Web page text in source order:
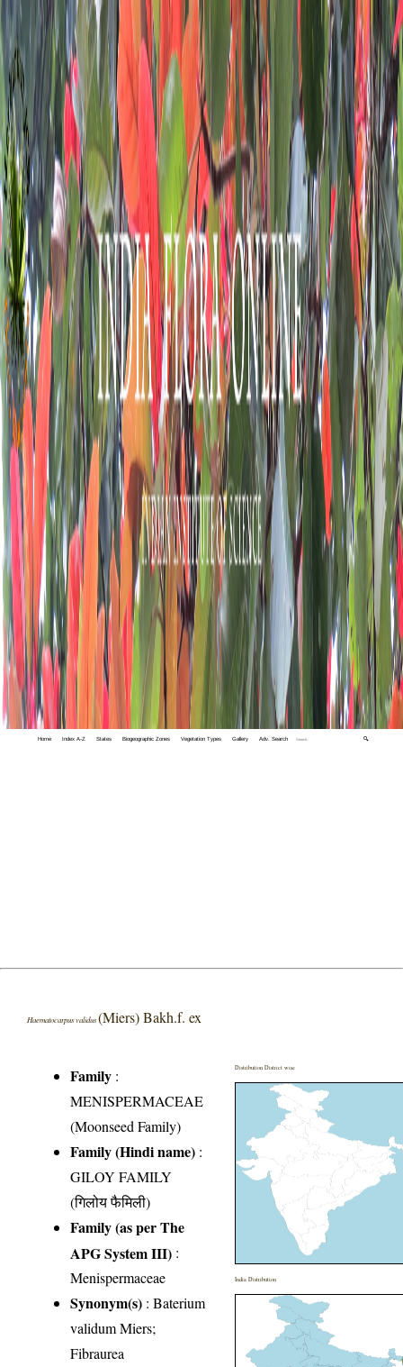
Home Index A-Z States Biogeographic Zones Vegetation Types Gallery Adv. Search 🔍
Haematocarpus validus(Miers) Bakh.f. ex
Family :
MENISPERMACEAE
(Moonseed Family)
Family (Hindi name) :
GILOY FAMILY
(गिलोय फैमिली)
Family (as per The
APG System III) :
Menispermaceae
Synonym(s) : Baterium
validum Miers;
Fibraurea
Distribution District wise
India Distribution